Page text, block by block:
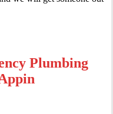
Plumbing